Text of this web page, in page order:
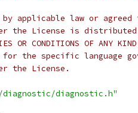
applicable law or
the License is distributed
OR CONDITIONS OF
the specific language
the License.
diagnostic.h"